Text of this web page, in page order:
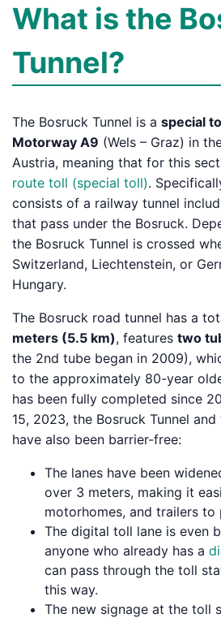
What is the
Tunnel?
The Bosruck Tunnel is a special
Motorway A9 (Wels – Graz) in
Austria, meaning that for this
route toll (special toll).
consists of a railway tunnel
that pass under the Bosruck.
the Bosruck Tunnel is crossed
Switzerland, Liechtenstein, or
Hungary.
The Bosruck road tunnel has a
meters (5.5 km), features two
the 2nd tube began in 2009),
to the approximately 80-year
has been fully completed since
15, 2023, the Bosruck Tunnel and
have also been barrier-free:
The lanes have been
over 3 meters, making it
motorhomes, and trailers to
The digital toll lane is even
anyone who already has a
can pass through the toll
this way.
The new signage at the toll